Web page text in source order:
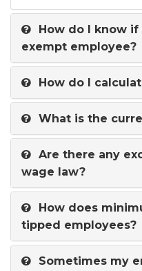
How do I know
exempt employee?
How do I
What is the
Are there any
wage law?
How does
tipped employees?
Sometimes my